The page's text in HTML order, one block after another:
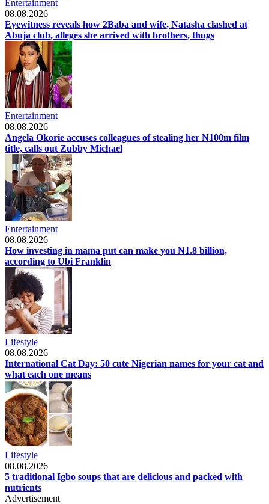
Entertainment
08.08.2026
Eyewitness reveals how 2Baba and wife, Natasha clashed at
Abuja club, alleges she arrived with brothers, thugs
Entertainment
08.08.2026
Angela Okorie accuses colleagues of stealing her ₦100m film
title, calls out Zubby Michael
Entertainment
08.08.2026
How investing in mama put can make you ₦1.8 billion,
according to Ubi Franklin
Lifestyle
08.08.2026
International Cat Day: 50 cute Nigerian names for your cat and
what each one means
Lifestyle
08.08.2026
5 traditional Igbo soups that are delicious and packed with
nutrients
Advertisement